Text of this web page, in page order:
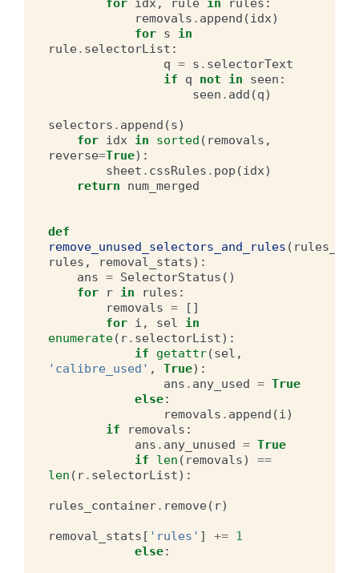
for idx, rule in rules :
removals . append (idx)
for s
in
rule. selectorList :
q = s . selectorText
if
q not in seen :
seen . add (q)
selectors . append (s)
for idx in sorted ( removals ,
reverse=True):
sheet . cssRules . pop (idx)
return
num_merged
def
remove_unused_selectors_and_rules (
rules , removal_stats):
ans = SelectorStatus ()
for
r in rules :
removals =
[]
for i , sel
in
enumerate( r. selectorList):
if
getattr(sel ,
'calibre_used' , True):
ans . any_used = True
else:
removals . append (i)
if
removals :
ans . any_unused = True
if
len ( removals)
==
len ( r. selectorList):
rules_container. remove( r)
removal_stats [ 'rules' ] += 1
else: